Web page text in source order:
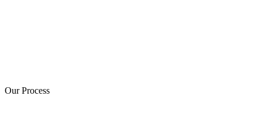
Our Process